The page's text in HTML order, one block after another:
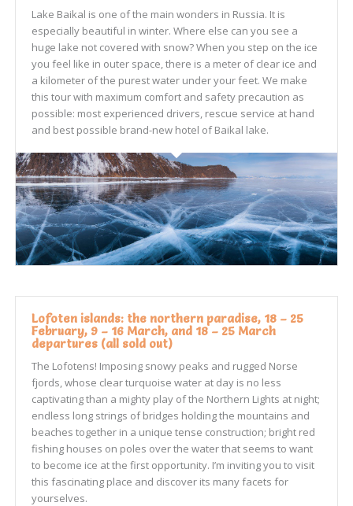
Lake Baikal is one of the main wonders in Russia. It is
especially beautiful in winter. Where else can you see a
huge lake not covered with snow? When you step on the ice
you feel like in outer space, there is a meter of clear ice and
a kilometer of the purest water under your feet. We make
this tour with maximum comfort and safety precaution as
possible: most experienced drivers, rescue service at hand
and best possible brand-new hotel of Baikal lake.
Lofoten islands: the northern paradise, 18 – 25
February, 9 – 16 March, and 18 – 25 March
departures (all sold out)
The Lofotens! Imposing snowy peaks and rugged Norse
fjords, whose clear turquoise water at day is no less
captivating than a mighty play of the Northern Lights at night;
endless long strings of bridges holding the mountains and
beaches together in a unique tense construction; bright red
fishing houses on poles over the water that seems to want
to become ice at the first opportunity. I’m inviting you to visit
this fascinating place and discover its many facets for
yourselves.